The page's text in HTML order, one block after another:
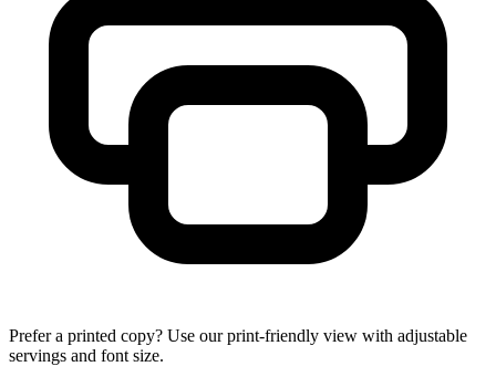
Prefer a printed copy? Use our print-friendly view with adjustable
servings and font size.